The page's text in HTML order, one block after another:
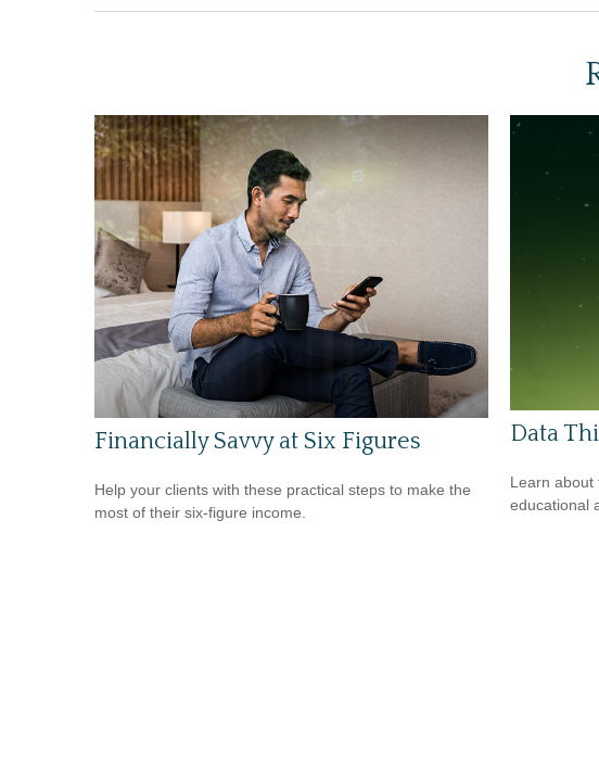
Financially Savvy at Six Figures
Help your clients with these practical steps to make the
most of their six-figure income.
Data
Learn about
educational